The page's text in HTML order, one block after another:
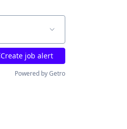
Create job alert
Powered by Getro